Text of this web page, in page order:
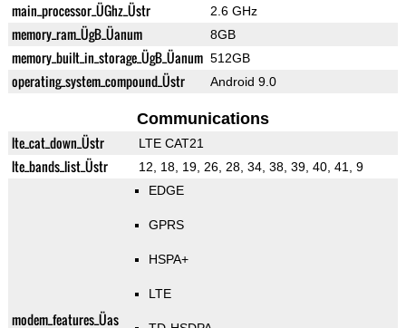
main_processor_ÜGhz_Üstr 2.6 GHz
memory_ram_ÜgB_Üanum 8GB
memory_built_in_storage_ÜgB_Üanum 512GB
operating_system_compound_Üstr Android 9.0
Communications
lte_cat_down_Üstr LTE CAT21
lte_bands_list_Üstr 12, 18, 19, 26, 28, 34, 38, 39, 40, 41, 9
modem_features_Üas
EDGE
GPRS
HSPA+
LTE